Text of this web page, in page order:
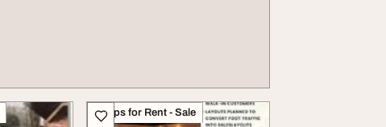
Shops for Rent - Sale